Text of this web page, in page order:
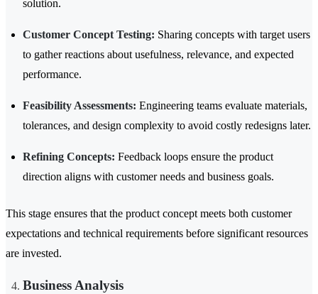
solution.
Customer Concept Testing: Sharing concepts with target users
to gather reactions about usefulness, relevance, and expected
performance.
Feasibility Assessments: Engineering teams evaluate materials,
tolerances, and design complexity to avoid costly redesigns later.
Refining Concepts: Feedback loops ensure the product
direction aligns with customer needs and business goals.
This stage ensures that the product concept meets both customer
expectations and technical requirements before significant resources
are invested.
Business Analysis